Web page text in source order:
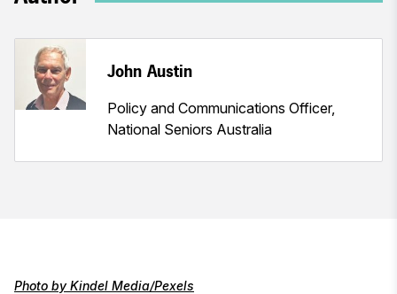
John Austin
Policy and Communications Officer,
National Seniors Australia
Photo by Kindel Media/Pexels